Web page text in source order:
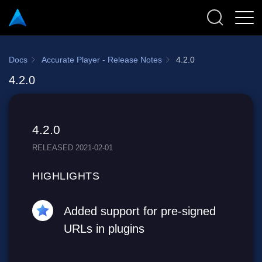
Docs Accurate Player - Release Notes 4.2.0
4.2.0
4.2.0
RELEASED 2021-02-01
HIGHLIGHTS
Added support for pre-signed
URLs in plugins